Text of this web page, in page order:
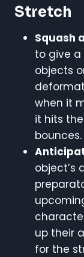
Stretch
Squash
to give a
objects
when it
it hits
bounces.
object’s
up their
for the